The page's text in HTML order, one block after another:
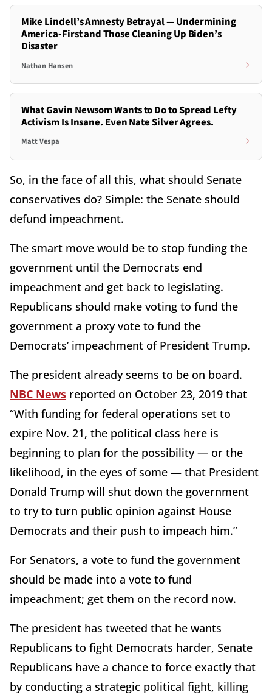
Mike Lindell’s Amnesty Betrayal — Undermining
America-First and Those Cleaning Up Biden’s
Disaster
Nathan Hansen
What Gavin Newsom Wants to Do to Spread Lefty
Activism Is Insane. Even Nate Silver Agrees.
Matt Vespa
So, in the face of all this, what should Senate
conservatives do? Simple: the Senate should
defund impeachment.
The smart move would be to stop funding the
government until the Democrats end
impeachment and get back to legislating.
Republicans should make voting to fund the
government a proxy vote to fund the
Democrats’ impeachment of President Trump.
The president already seems to be on board.
NBC News reported on October 23, 2019 that
“With funding for federal operations set to
expire Nov. 21, the political class here is
beginning to plan for the possibility — or the
likelihood, in the eyes of some — that President
Donald Trump will shut down the government
to try to turn public opinion against House
Democrats and their push to impeach him.”
For Senators, a vote to fund the government
should be made into a vote to fund
impeachment; get them on the record now.
The president has tweeted that he wants
Republicans to fight Democrats harder, Senate
Republicans have a chance to force exactly that
by conducting a strategic political fight, killing